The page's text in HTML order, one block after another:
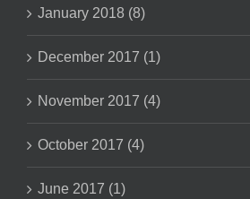
January 2018 (8)
December 2017 (1)
November 2017 (4)
October 2017 (4)
June 2017 (1)